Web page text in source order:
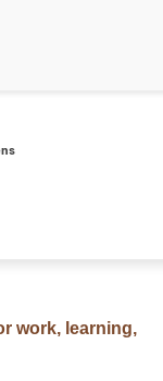
work, learning,